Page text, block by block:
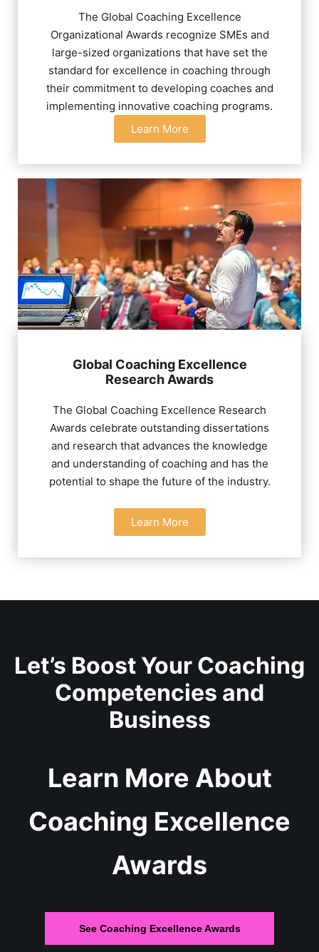
The Global Coaching Excellence
Organizational Awards recognize SMEs and
large-sized organizations that have set the
standard for excellence in coaching through
their commitment to developing coaches and
implementing innovative coaching programs.
Learn More
Global Coaching Excellence
Research Awards
The Global Coaching Excellence Research
Awards celebrate outstanding dissertations
and research that advances the knowledge
and understanding of coaching and has the
potential to shape the future of the industry.
Learn More
Let’s Boost Your Coaching
Competencies and
Business
Learn More About
Coaching Excellence
Awards
See Coaching Excellence Awards